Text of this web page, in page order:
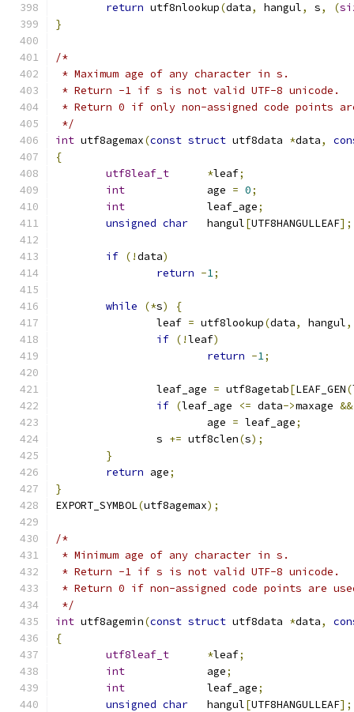
return utf8nlookup(data, hangul, s, (
}
/*
* Maximum age of any character in s.
* Return -1 if s is not valid UTF-8 unicode.
* Return 0 if only non-assigned code points
*/
int utf8agemax(const struct utf8data *data,
{
utf8leaf_t
*leaf;
int
		age
= 0;
int
		leaf_age
;
unsigned char
	hangul
[UTF8HANGULLEAF];
if (!data)
return -1;
while (*s)
{
		leaf
= utf8lookup(data, hangul,
if (!leaf)
return -1;
		leaf_age
= utf8agetab[LEAF_GEN(
if (leaf_age <= data->maxage &&
			age
= leaf_age;
		s
+= utf8clen(s);
}
return age;
}
EXPORT_SYMBOL(utf8agemax);
/*
* Minimum age of any character in s.
* Return -1 if s is not valid UTF-8 unicode.
* Return 0 if non-assigned code points are
*/
int utf8agemin(const struct utf8data *data,
{
utf8leaf_t
*leaf;
int
		age
;
int
		leaf_age
;
unsigned char
	hangul
[UTF8HANGULLEAF];